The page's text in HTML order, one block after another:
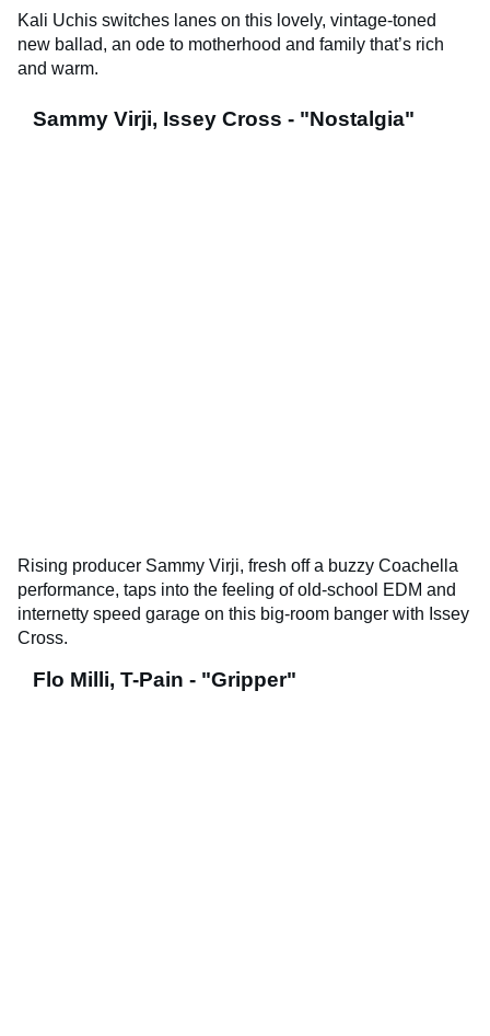
Kali Uchis switches lanes on this lovely, vintage-toned
new ballad, an ode to motherhood and family that’s rich
and warm.
Sammy Virji, Issey Cross - "Nostalgia"
Rising producer Sammy Virji, fresh off a buzzy Coachella
performance, taps into the feeling of old-school EDM and
internetty speed garage on this big-room banger with Issey
Cross.
Flo Milli, T-Pain - "Gripper"